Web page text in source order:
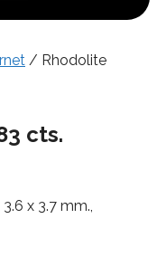
/ Rhodolite
cts.
x 3.7 mm.,